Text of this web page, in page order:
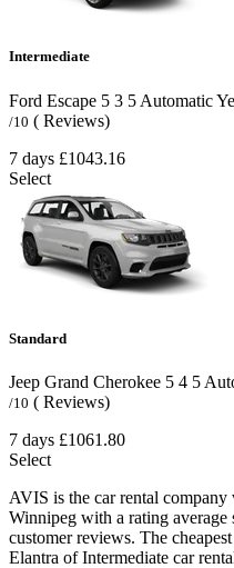
Intermediate
Ford Escape 5 3 5 Automatic
/10 ( Reviews)
7 days £1043.16
Select
Standard
Jeep Grand Cherokee 5 4 5
/10 ( Reviews)
7 days £1061.80
Select
AVIS is the car rental
Winnipeg with a rating average
customer reviews. The
Elantra of Intermediate car